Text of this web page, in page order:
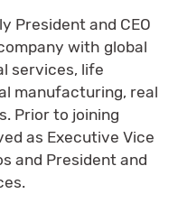
President and CEO
with global
services, life
manufacturing, real
Prior to joining
as Executive Vice
and President and